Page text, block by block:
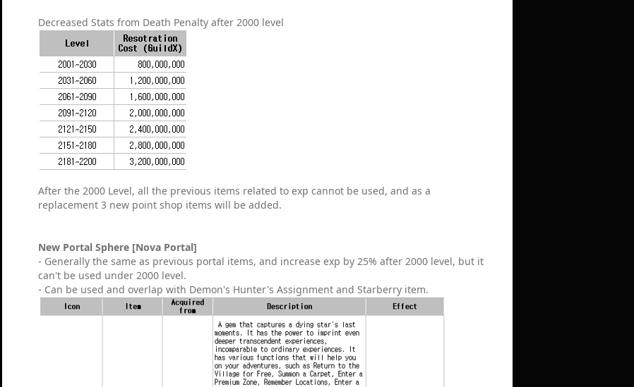
Decreased Stats from Death Penalty after 2000 level
After the 2000 Level, all the previous items related to exp cannot be used, and as a
replacement 3 new point shop items will be added.
New Portal Sphere [Nova Portal]
- Generally the same as previous portal items, and increase exp by 25% after 2000 level, but it
can't be used under 2000 level.
- Can be used and overlap with Demon's Hunter's Assignment and Starberry item.